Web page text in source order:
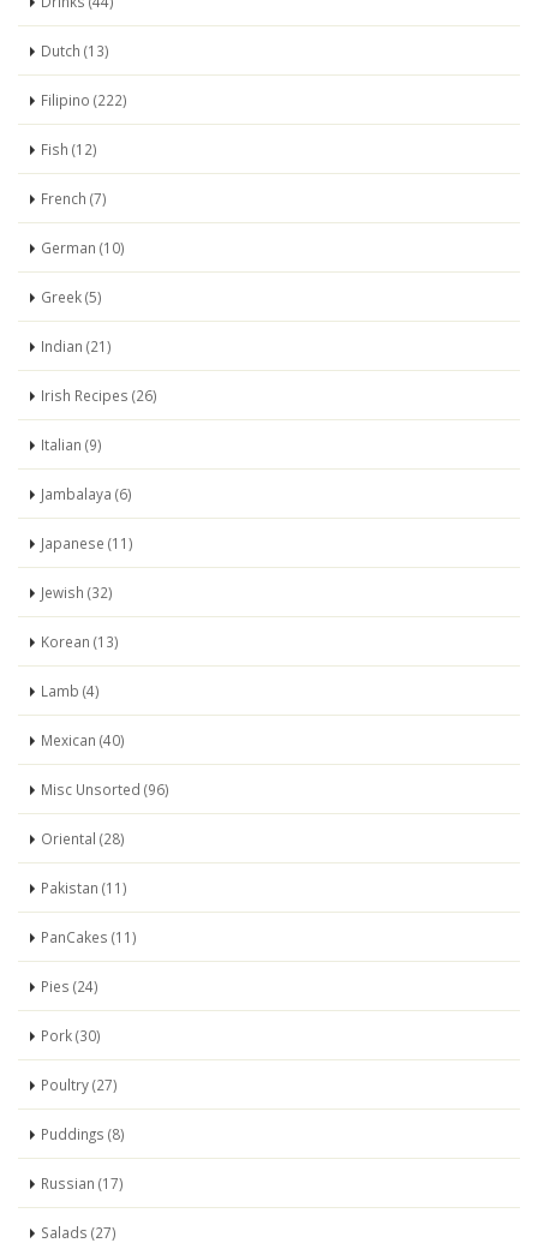
Dutch (13)
Filipino (222)
Fish (12)
French (7)
German (10)
Greek (5)
Indian (21)
Irish Recipes (26)
Italian (9)
Jambalaya (6)
Japanese (11)
Jewish (32)
Korean (13)
Lamb (4)
Mexican (40)
Misc Unsorted (96)
Oriental (28)
Pakistan (11)
PanCakes (11)
Pies (24)
Pork (30)
Poultry (27)
Puddings (8)
Russian (17)
Salads (27)